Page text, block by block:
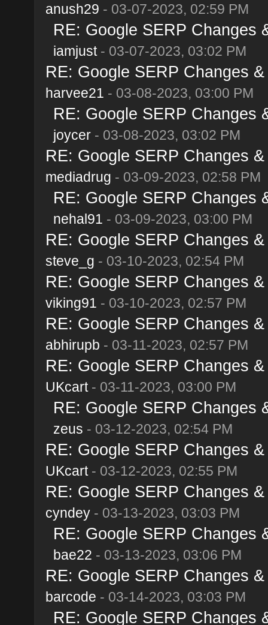
anush29 - 03-07-2023, 02:59 PM
RE: Google SERP Changes
iamjust- 03-07-2023, 03:02 PM
RE: Google SERP Changes
harvee21 - 03-08-2023, 03:00 PM
RE: Google SERP Changes
joycer- 03-08-2023, 03:02 PM
RE: Google SERP Changes
mediadrug - 03-09-2023, 02:58 PM
RE: Google SERP Changes
nehal91 - 03-09-2023, 03:00 PM
RE: Google SERP Changes
steve_g - 03-10-2023, 02:54 PM
RE: Google SERP Changes
viking91 - 03-10-2023, 02:57 PM
RE: Google SERP Changes
abhirupb - 03-11-2023, 02:57 PM
RE: Google SERP Changes
UKcart- 03-11-2023, 03:00 PM
RE: Google SERP Changes
zeus - 03-12-2023, 02:54 PM
RE: Google SERP Changes
UKcart- 03-12-2023, 02:55 PM
RE: Google SERP Changes
cyndey- 03-13-2023, 03:03 PM
RE: Google SERP Changes
bae22 - 03-13-2023, 03:06 PM
RE: Google SERP Changes
barcode - 03-14-2023, 03:03 PM
RE: Google SERP Changes